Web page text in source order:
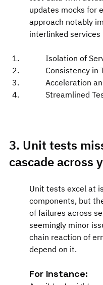
updates mocks for
approach notably
interlinked
Isolation of
Consistency in
Acceleration
Streamlined
3. Unit tests
cascade across
Unit tests excel at
components, but
of failures across
seemingly minor
chain reaction of
depend on it.
For Instance: